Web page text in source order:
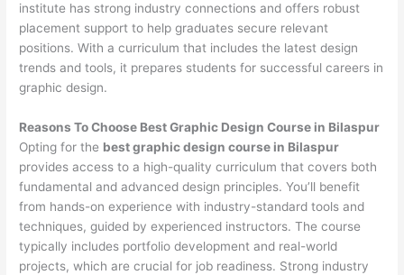
institute has strong industry connections and offers robust
placement support to help graduates secure relevant
positions. With a curriculum that includes the latest design
trends and tools, it prepares students for successful careers in
graphic design.
Reasons To Choose Best Graphic Design Course in Bilaspur
Opting for the best graphic design course in Bilaspur
provides access to a high-quality curriculum that covers both
fundamental and advanced design principles. You’ll benefit
from hands-on experience with industry-standard tools and
techniques, guided by experienced instructors. The course
typically includes portfolio development and real-world
projects, which are crucial for job readiness. Strong industry